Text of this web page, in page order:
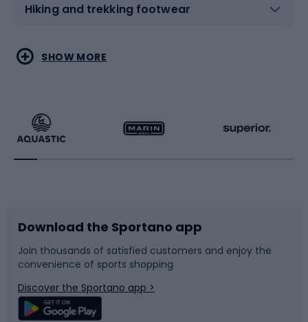
Hiking and trekking footwear
Water sports
Running
Bike accessories
Bicycle parts
Climbing
Combat sports
Racquet sports
Sledges and slides
Snowboard
Swimming
SHOW MORE
Download the Sportano app
Join thousands of satisfied customers and enjoy the
convenience of sports shopping
Discover the Sportano app >